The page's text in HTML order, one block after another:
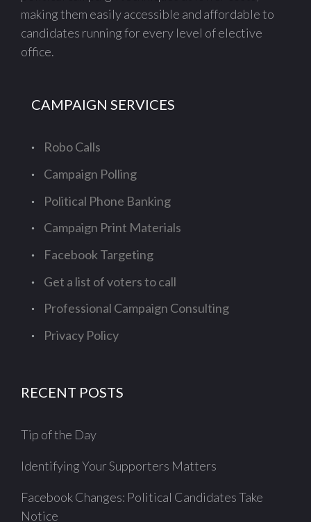
making them easily accessible and affordable to
candidates running for every level of elective
office.
CAMPAIGN SERVICES
Robo Calls
Campaign Polling
Political Phone Banking
Campaign Print Materials
Facebook Targeting
Get a list of voters to call
Professional Campaign Consulting
Privacy Policy
RECENT POSTS
Tip of the Day
Identifying Your Supporters Matters
Facebook Changes: Political Candidates Take
Notice